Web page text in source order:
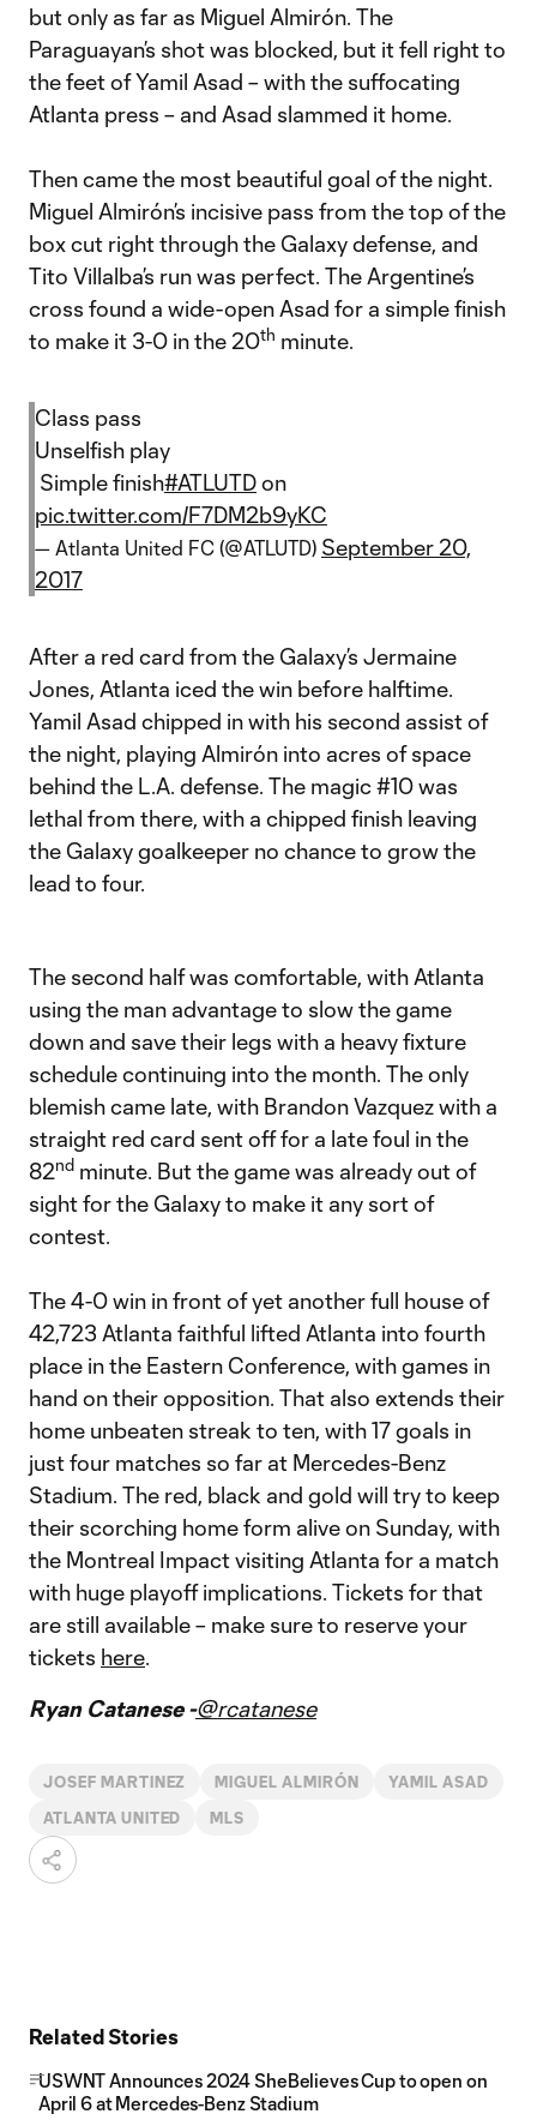
but only as far as Miguel Almirón. The
Paraguayan’s shot was blocked, but it fell right to
the feet of Yamil Asad – with the suffocating
Atlanta press – and Asad slammed it home.
Then came the most beautiful goal of the night.
Miguel Almirón’s incisive pass from the top of the
box cut right through the Galaxy defense, and
Tito Villalba’s run was perfect. The Argentine’s
cross found a wide-open Asad for a simple finish
to make it 3-0 in the 20th minute.
Class pass
Unselfish play
Simple finish#ATLUTDon
pic.twitter.com/F7DM2b9yKC
— Atlanta United FC (@ATLUTD) September 20,
2017
After a red card from the Galaxy’s Jermaine
Jones, Atlanta iced the win before halftime.
Yamil Asad chipped in with his second assist of
the night, playing Almirón into acres of space
behind the L.A. defense. The magic #10 was
lethal from there, with a chipped finish leaving
the Galaxy goalkeeper no chance to grow the
lead to four.
The second half was comfortable, with Atlanta
using the man advantage to slow the game
down and save their legs with a heavy fixture
schedule continuing into the month. The only
blemish came late, with Brandon Vazquez with a
straight red card sent off for a late foul in the
82nd minute. But the game was already out of
sight for the Galaxy to make it any sort of
contest.
The 4-0 win in front of yet another full house of
42,723 Atlanta faithful lifted Atlanta into fourth
place in the Eastern Conference, with games in
hand on their opposition. That also extends their
home unbeaten streak to ten, with 17 goals in
just four matches so far at Mercedes-Benz
Stadium. The red, black and gold will try to keep
their scorching home form alive on Sunday, with
the Montreal Impact visiting Atlanta for a match
with huge playoff implications. Tickets for that
are still available – make sure to reserve your
tickets here.
Ryan Catanese -@rcatanese
JOSEF MARTINEZ MIGUEL ALMIRÓN YAMIL ASAD
ATLANTA UNITED MLS
Related Stories
USWNT Announces 2024 SheBelieves Cup to open on
April 6 at Mercedes-Benz Stadium